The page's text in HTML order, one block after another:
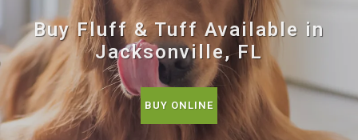
Buy Fluff & Tuff Available in
Jacksonville, FL
BUY ONLINE